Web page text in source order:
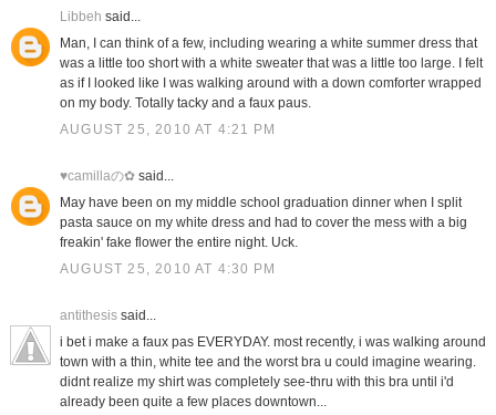
Libbeh said...
Man, I can think of a few, including wearing a white summer dress that
was a little too short with a white sweater that was a little too large. I felt
as if I looked like I was walking around with a down comforter wrapped
on my body. Totally tacky and a faux paus.
AUGUST 25, 2010 AT 4:21 PM
♥camillaの✿said...
May have been on my middle school graduation dinner when I split
pasta sauce on my white dress and had to cover the mess with a big
freakin' fake flower the entire night. Uck.
AUGUST 25, 2010 AT 4:30 PM
antithesissaid...
i bet i make a faux pas EVERYDAY. most recently, i was walking around
town with a thin, white tee and the worst bra u could imagine wearing.
didnt realize my shirt was completely see-thru with this bra until i'd
already been quite a few places downtown...